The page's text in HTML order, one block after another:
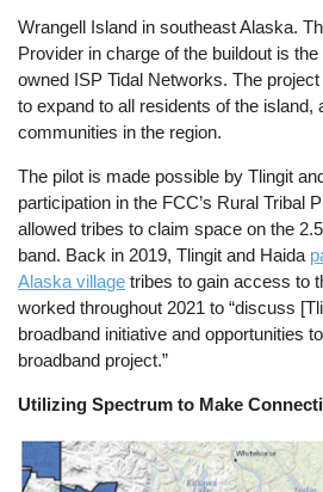
Wrangell Island in southeast Alaska.
Provider in charge of the buildout is
owned ISP Tidal Networks. The
to expand to all residents of the island,
communities in the region.
The pilot is made possible by Tlingit
participation in the FCC’s Rural Tribal
allowed tribes to claim space on the
band. Back in 2019, Tlingit and Haida
Alaska village tribes to gain access to
worked throughout 2021 to “discuss
broadband initiative and opportunities
broadband project.”
Utilizing Spectrum to Make
Image